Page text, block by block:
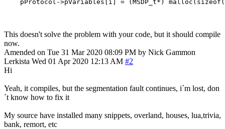
This doesn't solve the problem with your code, but it should compile
now.
Amended on Tue 31 Mar 2020 08:09 PM by Nick Gammon
Lerkista Wed 01 Apr 2020 12:13 AM #2
Hi
Yeah, it compiles, but the segmentation fault continues, i´m lost, don
´t know how to fix it
My source have installed many snippets, overland, houses, lua,trivia,
bank, remort, etc